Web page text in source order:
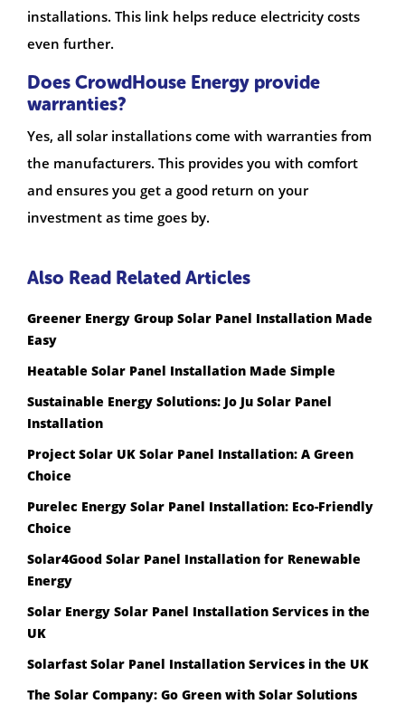
installations. This link helps reduce electricity costs
even further.
Does CrowdHouse Energy provide
warranties?
Yes, all solar installations come with warranties from
the manufacturers. This provides you with comfort
and ensures you get a good return on your
investment as time goes by.
Also Read Related Articles
Greener Energy Group Solar Panel Installation Made
Easy
Heatable Solar Panel Installation Made Simple
Sustainable Energy Solutions: Jo Ju Solar Panel
Installation
Project Solar UK Solar Panel Installation: A Green
Choice
Purelec Energy Solar Panel Installation: Eco-Friendly
Choice
Solar4Good Solar Panel Installation for Renewable
Energy
Solar Energy Solar Panel Installation Services in the
UK
Solarfast Solar Panel Installation Services in the UK
The Solar Company: Go Green with Solar Solutions